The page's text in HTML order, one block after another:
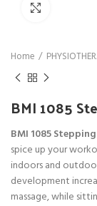
Home
BMI 1085
BMI 1085
spice up your
indoors and
development
massage, while